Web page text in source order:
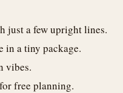
just a few upright lines.
in a tiny package.
vibes.
free planning.